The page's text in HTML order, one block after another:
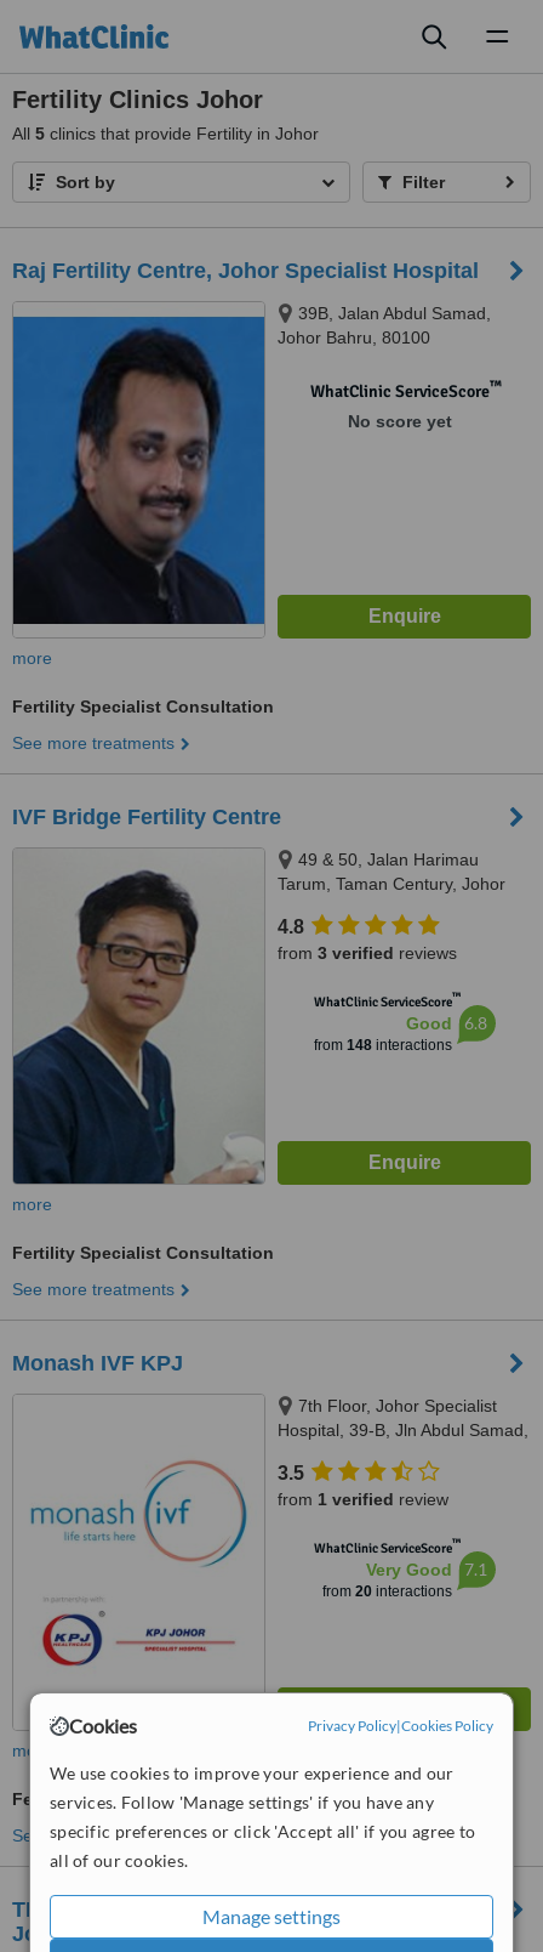
Cookies Privacy Policy|Cookies Policy
We use cookies to improve your experience and our
services. Follow 'Manage settings' if you have any
specific preferences or click 'Accept all' if you agree to
all of our cookies.
Manage settings
Fertility Clinics Johor
All 5 clinics that provide Fertility in Johor
Sort by Filter
Raj Fertility Centre, Johor Specialist Hospital
39B, Jalan Abdul Samad,
Johor Bahru, 80100
WhatClinic ServiceScore™
No score yet
more
Fertility Specialist Consultation
See more treatments
IVF Bridge Fertility Centre
49 & 50, Jalan Harimau
Tarum, Taman Century, Johor
4.8
from 3 verified reviews
WhatClinic ServiceScore™
Good
from 148interactions
6.8
more
Fertility Specialist Consultation
See more treatments
Monash IVF KPJ
7th Floor, Johor Specialist
Hospital, 39-B, Jln Abdul Samad,
3.5
from 1 verified review
WhatClinic ServiceScore™
Very Good
from 20interactions
7.1
more
Fertility Specialist Consultation
See more treatments
TMC Fertility and Women’s Specialist Centre
Johor Bahru